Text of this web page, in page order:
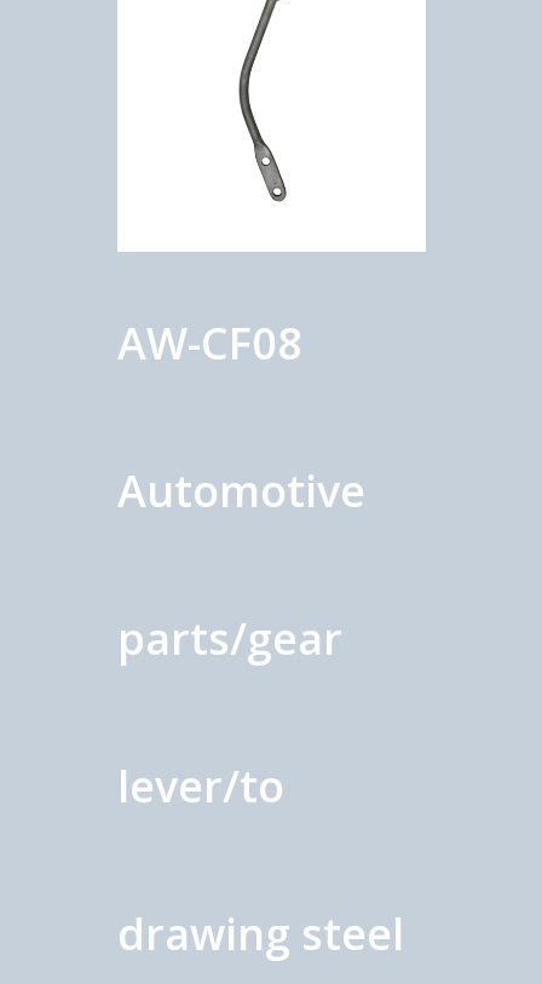
AW-CF08
Automotive
parts/gear
lever/to
drawing steel